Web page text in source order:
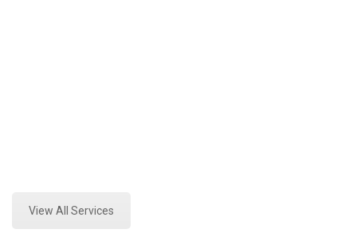
View All Services